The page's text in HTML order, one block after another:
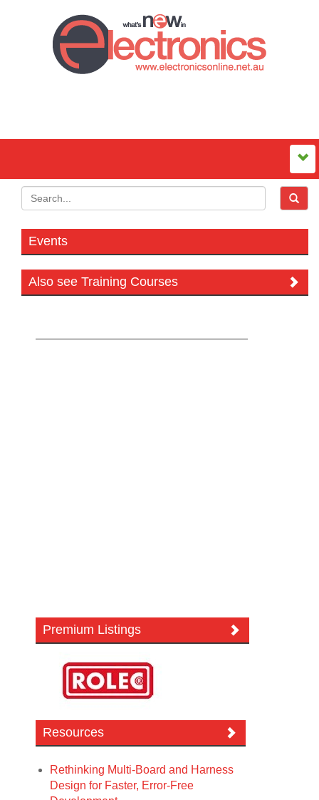
Events
Also see Training Courses
Premium Listings
Resources
Rethinking Multi-Board and Harness
Design for Faster, Error-Free